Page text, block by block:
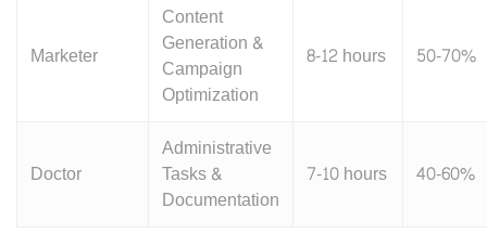
Marketer
Content
Generation &
Campaign
Optimization
8-12 hours 50-70%
Doctor
Administrative
Tasks &
Documentation
7-10 hours 40-60%